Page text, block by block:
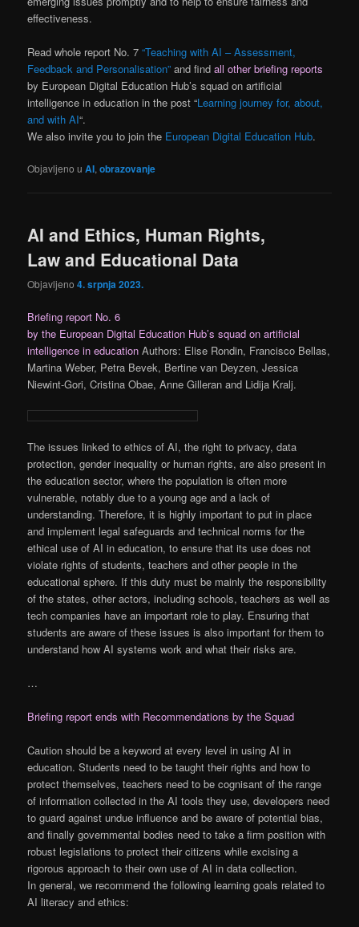
effectiveness.
Read whole report No. 7“Teaching with AI – Assessment,
Feedback and Personalisation” and findall other briefing reports
by European Digital Education Hub’s squad on artificial
intelligence in education in the post “Learning journey for, about,
and with AI“.
We also invite you to join the European Digital Education Hub.
Objavljeno u AI,obrazovanje
AI and Ethics, Human Rights,
Law and Educational Data
Objavljeno4. srpnja 2023.
Briefing report No. 6
by the European Digital Education Hub’s squad on artificial
intelligence in educationAuthors: Elise Rondin, Francisco Bellas,
Martina Weber, Petra Bevek, Bertine van Deyzen, Jessica
Niewint-Gori, Cristina Obae, Anne Gilleran and Lidija Kralj.
The issues linked to ethics of AI, the right to privacy, data
protection, gender inequality or human rights, are also present in
the education sector, where the population is often more
vulnerable, notably due to a young age and a lack of
understanding. Therefore, it is highly important to put in place
and implement legal safeguards and technical norms for the
ethical use of AI in education, to ensure that its use does not
violate rights of students, teachers and other people in the
educational sphere. If this duty must be mainly the responsibility
of the states, other actors, including schools, teachers as well as
tech companies have an important role to play. Ensuring that
students are aware of these issues is also important for them to
understand how AI systems work and what their risks are.
…
Briefing report ends with Recommendations by the Squad
Caution should be a keyword at every level in using AI in
education. Students need to be taught their rights and how to
protect themselves, teachers need to be cognisant of the range
of information collected in the AI tools they use, developers need
to guard against undue influence and be aware of potential bias,
and finally governmental bodies need to take a firm position with
robust legislations to protect their citizens while excising a
rigorous approach to their own use of AI in data collection.
In general, we recommend the following learning goals related to
AI literacy and ethics: